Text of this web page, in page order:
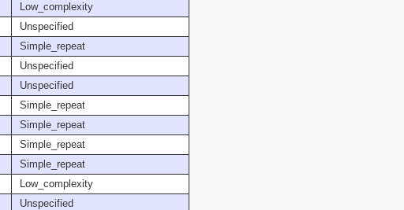
Low_complexity
Unspecified
Simple_repeat
Unspecified
Unspecified
Simple_repeat
Simple_repeat
Simple_repeat
Simple_repeat
Low_complexity
Unspecified